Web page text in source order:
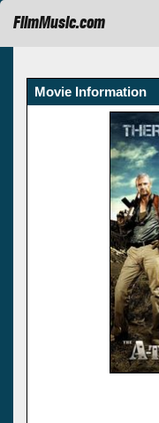
FilmMusic.com
Movie Information